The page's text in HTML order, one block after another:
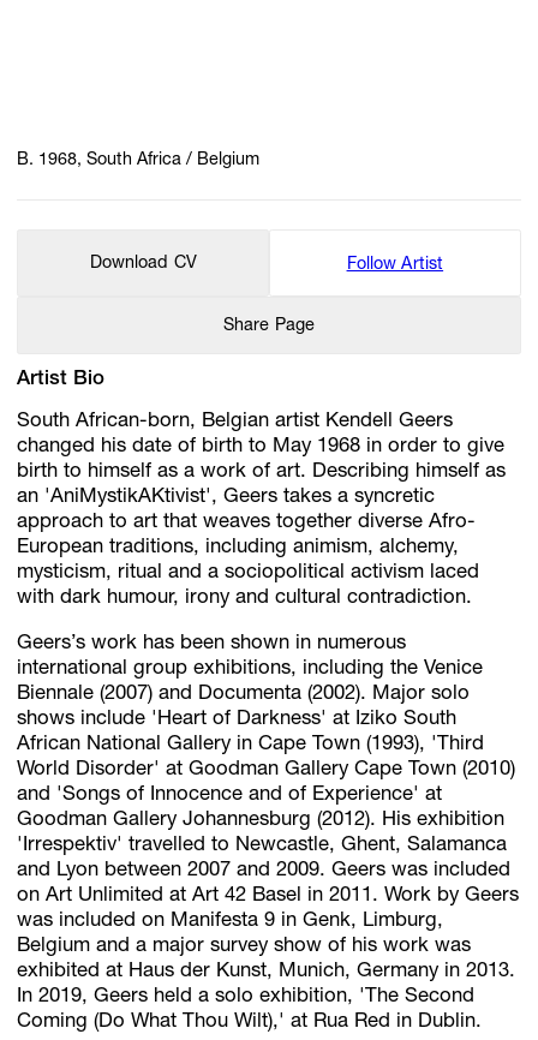
B. 1968, South Africa / Belgium
Download CV Follow Artist
Share Page
Artist Bio
South African-born, Belgian artist Kendell Geers
changed his date of birth to May 1968 in order to give
birth to himself as a work of art. Describing himself as
an 'AniMystikAKtivist', Geers takes a syncretic
approach to art that weaves together diverse Afro-
European traditions, including animism, alchemy,
mysticism, ritual and a sociopolitical activism laced
with dark humour, irony and cultural contradiction.
Geers’s work has been shown in numerous
international group exhibitions, including the Venice
Biennale (2007) and Documenta (2002). Major solo
shows include 'Heart of Darkness' at Iziko South
African National Gallery in Cape Town (1993), 'Third
World Disorder' at Goodman Gallery Cape Town (2010)
and 'Songs of Innocence and of Experience' at
Goodman Gallery Johannesburg (2012). His exhibition
'Irrespektiv' travelled to Newcastle, Ghent, Salamanca
and Lyon between 2007 and 2009. Geers was included
on Art Unlimited at Art 42 Basel in 2011. Work by Geers
was included on Manifesta 9 in Genk, Limburg,
Belgium and a major survey show of his work was
exhibited at Haus der Kunst, Munich, Germany in 2013.
In 2019, Geers held a solo exhibition, 'The Second
Coming (Do What Thou Wilt),' at Rua Red in Dublin.